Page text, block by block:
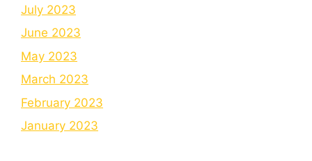
July 2023
June 2023
May 2023
March 2023
February 2023
January 2023